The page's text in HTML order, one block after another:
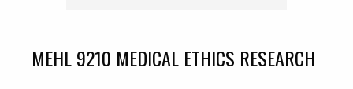
MEHL 9210 MEDICAL ETHICS RESEARCH